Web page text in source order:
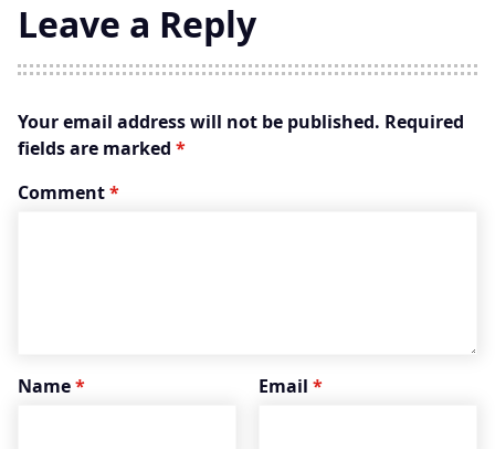
Leave a Reply
Your email address will not be published. Required
fields are marked *
Comment*
Name* Email *